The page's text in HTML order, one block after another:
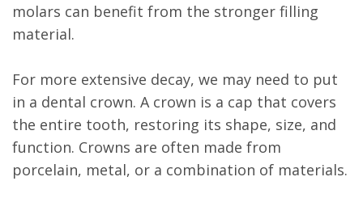
molars can benefit from the stronger filling
material.
For more extensive decay, we may need to put
in a dental crown. A crown is a cap that covers
the entire tooth, restoring its shape, size, and
function. Crowns are often made from
porcelain, metal, or a combination of materials.